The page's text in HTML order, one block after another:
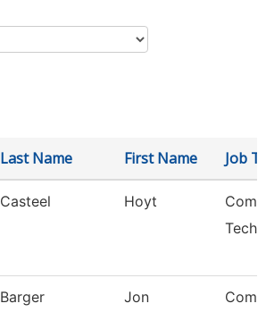
Last Name First Name Job
Casteel Hoyt
Barger Jon